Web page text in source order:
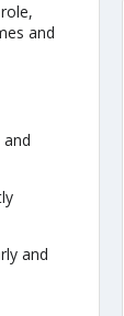
and
and